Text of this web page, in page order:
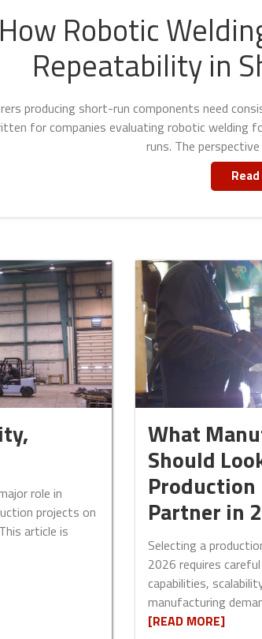
How Robotic
Repeatability in
producing short-run components need
for companies evaluating robotic welding
runs. The
role in
projects on
article is
What
Should
Partner in
Selecting a
2026 requires
capabilities,
manufacturing
[READ MORE]